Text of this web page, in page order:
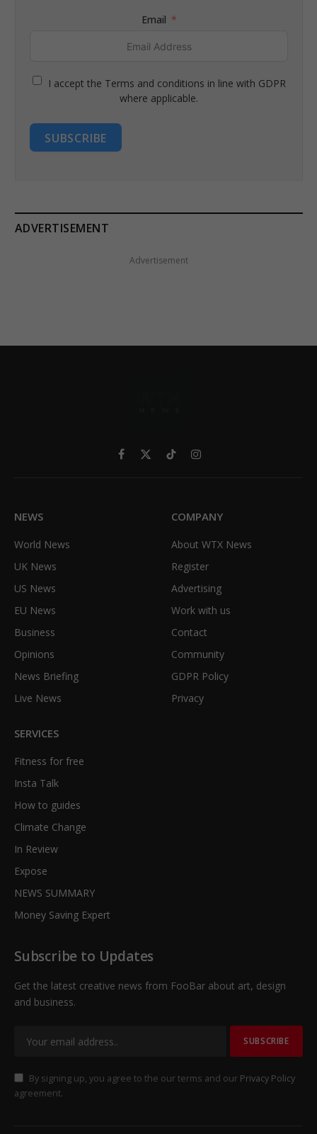
Email
I accept the Terms and conditions in line with GDPR
where applicable.
SUBSCRIBE
ADVERTISEMENT
Advertisement
Facebook
X
TikTokInstagram
NEWS
World News
UK News
US News
EU News
Business
Opinions
News Briefing
Live News
COMPANY
About WTX News
Register
Advertising
Work with us
Contact
Community
GDPR Policy
Privacy
SERVICES
Fitness for free
Insta Talk
How to guides
Climate Change
In Review
Expose
NEWS SUMMARY
Money Saving Expert
Subscribe to Updates
Get the latest creative news from FooBar about art, design
and business.
By signing up, you agree to the our terms and our Privacy Policy
agreement.